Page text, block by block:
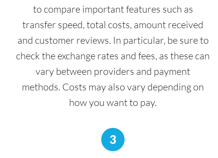
to compare important features such as
transfer speed, total costs, amount received
and customer reviews. In particular, be sure to
check the exchange rates and fees, as these can
vary between providers and payment
methods. Costs may also vary depending on
how you want to pay.
3